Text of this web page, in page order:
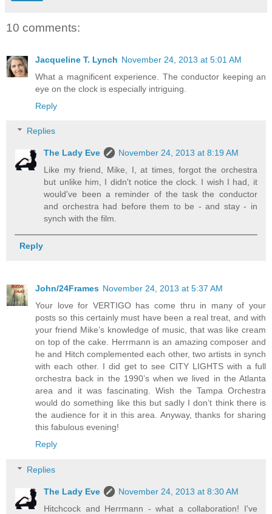
10 comments:
Jacqueline T. Lynch November 24, 2013 at 5:01 AM
What a magnificent experience. The conductor keeping an
eye on the clock is especially intriguing.
Reply
Replies
The Lady Eve
November 24, 2013 at 8:19 AM
Like my friend, Mike, I, at times, forgot the orchestra
but unlike him, I didn't notice the clock. I wish I had, it
would've been a reminder of the task the conductor
and orchestra had before them to be - and stay - in
synch with the film.
Reply
John/24Frames November 24, 2013 at 5:37 AM
Your love for VERTIGO has come thru in many of your
posts so this certainly must have been a real treat, and with
your friend Mike’s knowledge of music, that was like cream
on top of the cake. Herrmann is an amazing composer and
he and Hitch complemented each other, two artists in synch
with each other. I did get to see CITY LIGHTS with a full
orchestra back in the 1990’s when we lived in the Atlanta
area and it was fascinating. Wish the Tampa Orchestra
would do something like this but sadly I don’t think there is
the audience for it in this area. Anyway, thanks for sharing
this fabulous evening!
Reply
Replies
The Lady Eve
November 24, 2013 at 8:30 AM
Hitchcock and Herrmann - what a collaboration! I've